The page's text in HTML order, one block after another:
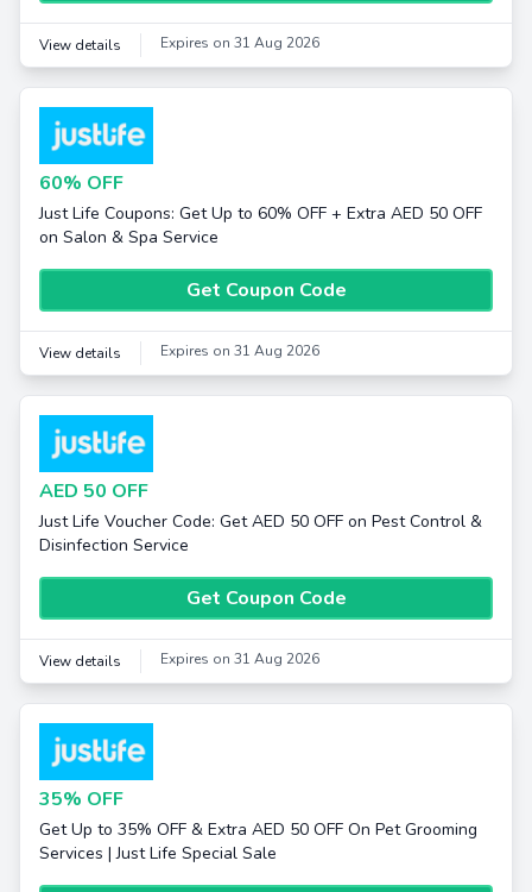
View details Expires on 31 Aug 2026
60% OFF
Just Life Coupons: Get Up to 60% OFF + Extra AED 50 OFF
on Salon & Spa Service
Get Coupon Code
View details Expires on 31 Aug 2026
AED 50 OFF
Just Life Voucher Code: Get AED 50 OFF on Pest Control &
Disinfection Service
Get Coupon Code
View details Expires on 31 Aug 2026
35% OFF
Get Up to 35% OFF & Extra AED 50 OFF On Pet Grooming
Services | Just Life Special Sale